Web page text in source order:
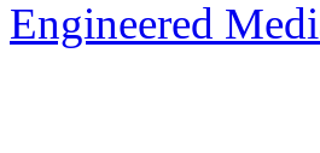
Engineered